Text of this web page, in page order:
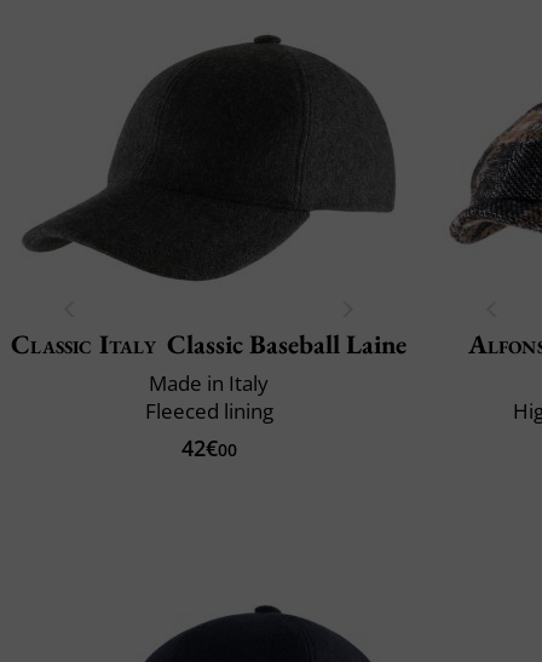
Morpho Advice
Classic Italy Classic Baseball Laine
Made in Italy
Fleeced lining
42€00